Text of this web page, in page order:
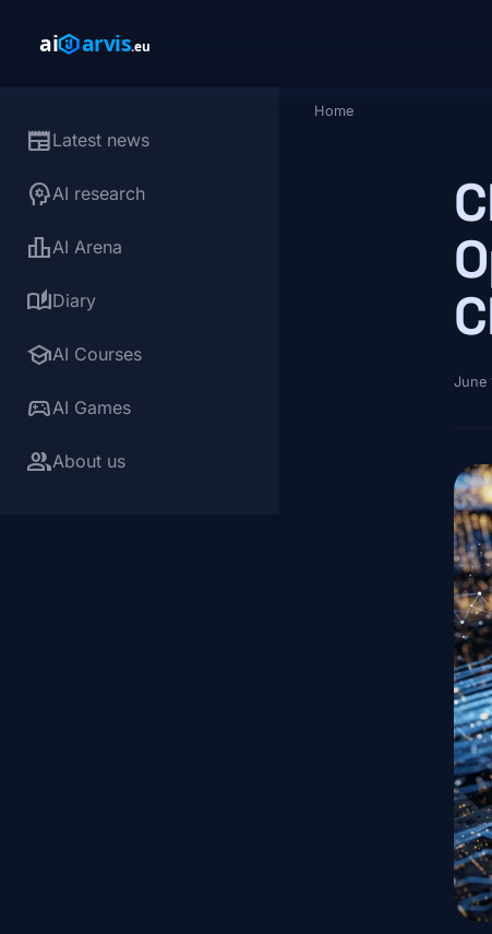
newspaperLatest news
psychologyAI research
leaderboardAI Arena
auto_storiesDiary
schoolAI Courses
sports_esportsAI Games
groupAbout us
Breadcrumb
Home
June